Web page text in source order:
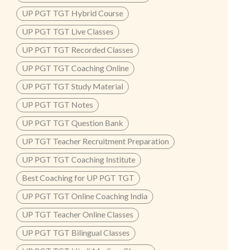
UP PGT TGT Hybrid Course
UP PGT TGT Live Classes
UP PGT TGT Recorded Classes
UP PGT TGT Coaching Online
UP PGT TGT Study Material
UP PGT TGT Notes
UP PGT TGT Question Bank
UP TGT Teacher Recruitment Preparation
UP PGT TGT Coaching Institute
Best Coaching for UP PGT TGT
UP PGT TGT Online Coaching India
UP TGT Teacher Online Classes
UP PGT TGT Bilingual Classes